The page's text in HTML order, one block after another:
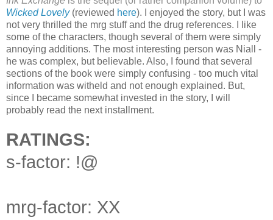
Wicked Lovely (reviewed here). I enjoyed the story, but I was
not very thrilled the mrg stuff and the drug references. I like
some of the characters, though several of them were simply
annoying additions. The most interesting person was Niall -
he was complex, but believable. Also, I found that several
sections of the book were simply confusing - too much vital
information was witheld and not enough explained. But,
since I became somewhat invested in the story, I will
probably read the next installment.
RATINGS:
s-factor: !@
mrg-factor: XX